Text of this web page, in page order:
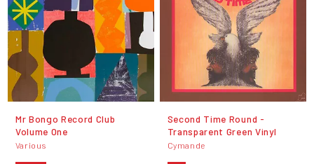
Mr Bongo Record Club
Volume One
Various
Second Time Round -
Transparent Green Vinyl
Cymande